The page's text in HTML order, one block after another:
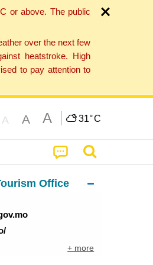
or above. The public
over the next few
heatstroke. High
to pay attention to
A A A 31°C
Office
+ more